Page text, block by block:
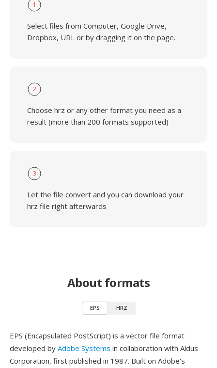
1
Select files from Computer, Google Drive,
Dropbox, URL or by dragging it on the page.
2
Choose hrz or any other format you need as a
result (more than 200 formats supported)
3
Let the file convert and you can download your
hrz file right afterwards
About formats
EPS HRZ
EPS (Encapsulated PostScript) is a vector file format
developed by Adobe Systems in collaboration with Aldus
Corporation, first published in 1987. Built on Adobe's